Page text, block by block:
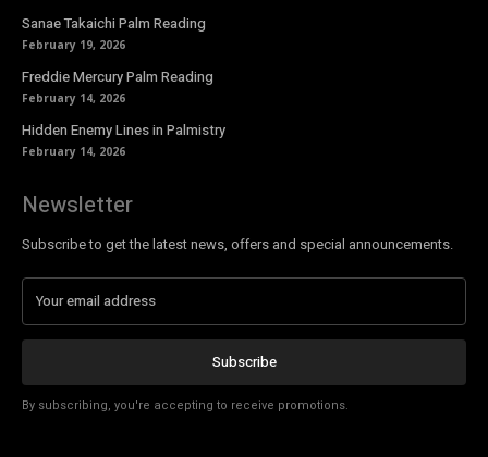
Sanae Takaichi Palm Reading
February 19, 2026
Freddie Mercury Palm Reading
February 14, 2026
Hidden Enemy Lines in Palmistry
February 14, 2026
Newsletter
Subscribe to get the latest news, offers and special announcements.
Subscribe
By subscribing, you're accepting to receive promotions.